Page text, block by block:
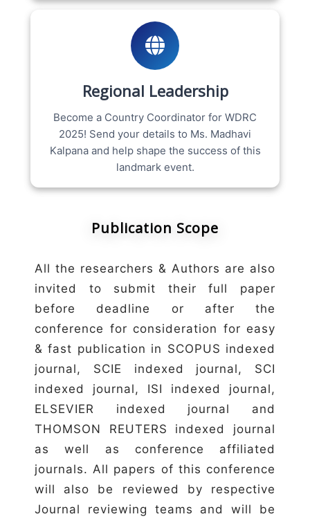
Regional Leadership
Become a Country Coordinator for WDRC
2025! Send your details to Ms. Madhavi
Kalpana and help shape the success of this
landmark event.
Publication Scope
All the researchers & Authors are also
invited to submit their full paper
before deadline or after the
conference for consideration for easy
& fast publication in SCOPUS indexed
journal, SCIE indexed journal, SCI
indexed journal, ISI indexed journal,
ELSEVIER indexed journal and
THOMSON REUTERS indexed journal
as well as conference affiliated
journals. All papers of this conference
will also be reviewed by respective
Journal reviewing teams and will be